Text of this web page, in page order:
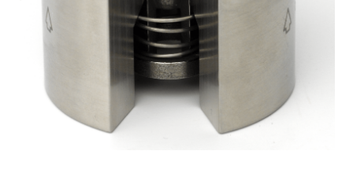
Contact
Request A Quote
Place An Order